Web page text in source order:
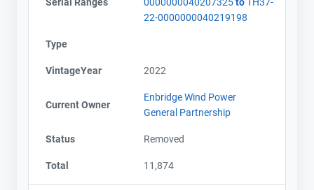
22-0000000040219198
Type
VintageYear 2022
Current Owner
Enbridge Wind Power
General Partnership
Status Removed
Total 11,874